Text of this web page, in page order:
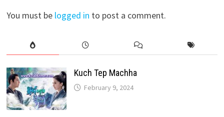
You must be logged in to post a comment.
Kuch Tep Machha
February 9, 2024